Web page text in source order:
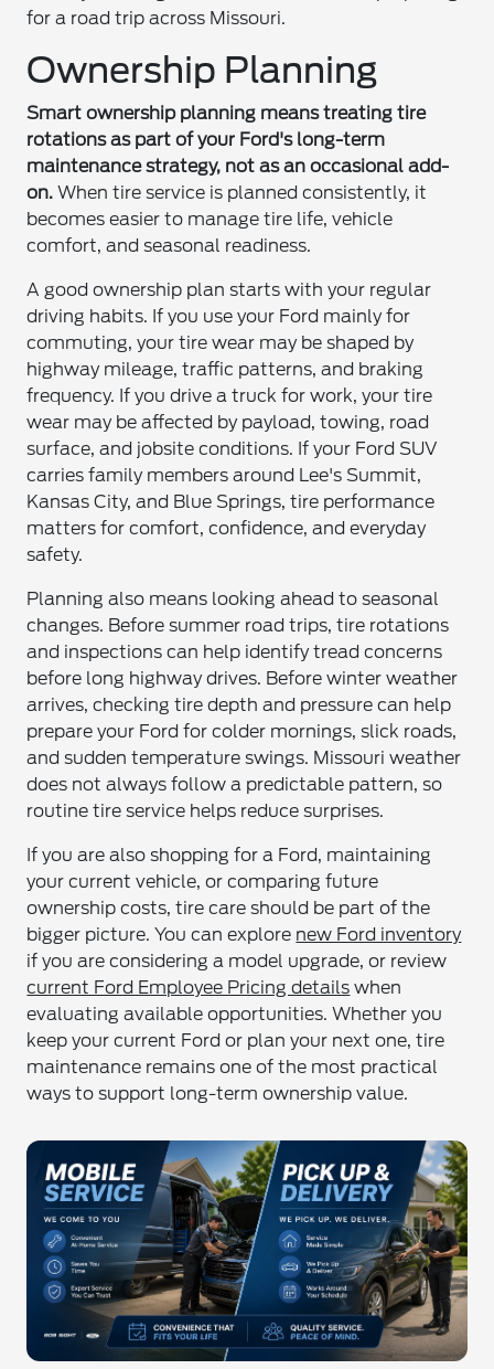
for a road trip across Missouri.
Ownership Planning
Smart ownership planning means treating tire
rotations as part of your Ford's long-term
maintenance strategy, not as an occasional add-
on. When tire service is planned consistently, it
becomes easier to manage tire life, vehicle
comfort, and seasonal readiness.
A good ownership plan starts with your regular
driving habits. If you use your Ford mainly for
commuting, your tire wear may be shaped by
highway mileage, traffic patterns, and braking
frequency. If you drive a truck for work, your tire
wear may be affected by payload, towing, road
surface, and jobsite conditions. If your Ford SUV
carries family members around Lee's Summit,
Kansas City, and Blue Springs, tire performance
matters for comfort, confidence, and everyday
safety.
Planning also means looking ahead to seasonal
changes. Before summer road trips, tire rotations
and inspections can help identify tread concerns
before long highway drives. Before winter weather
arrives, checking tire depth and pressure can help
prepare your Ford for colder mornings, slick roads,
and sudden temperature swings. Missouri weather
does not always follow a predictable pattern, so
routine tire service helps reduce surprises.
If you are also shopping for a Ford, maintaining
your current vehicle, or comparing future
ownership costs, tire care should be part of the
bigger picture. You can explore new Ford inventory
if you are considering a model upgrade, or review
current Ford Employee Pricing details when
evaluating available opportunities. Whether you
keep your current Ford or plan your next one, tire
maintenance remains one of the most practical
ways to support long-term ownership value.